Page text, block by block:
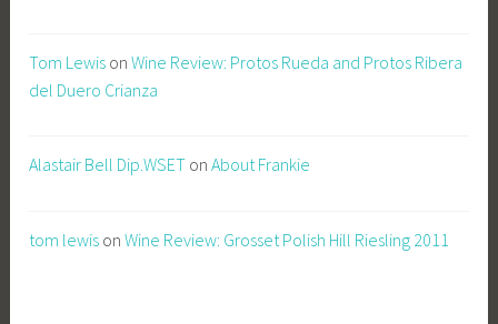
Tom Lewis onWine Review: Protos Rueda and Protos Ribera
del Duero Crianza
Alastair Bell Dip.WSET onAbout Frankie
tom lewis onWine Review: Grosset Polish Hill Riesling 2011